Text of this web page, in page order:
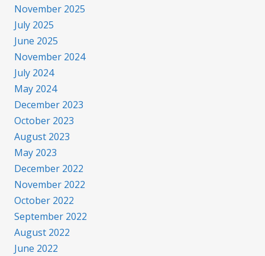
November 2025
July 2025
June 2025
November 2024
July 2024
May 2024
December 2023
October 2023
August 2023
May 2023
December 2022
November 2022
October 2022
September 2022
August 2022
June 2022